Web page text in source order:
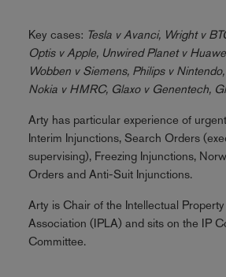
Key cases: Tesla v Avanci, Wright v
Optis v Apple, Unwired Planet v
Wobben v Siemens, Philips v
Nokia v HMRC, Glaxo v Genentech,
Arty has particular experience of
Interim Injunctions, Search Orders
supervising), Freezing Injunctions,
Orders and Anti-Suit Injunctions.
Arty is Chair of the Intellectual Property
Association (IPLA) and sits on the IP
Committee.